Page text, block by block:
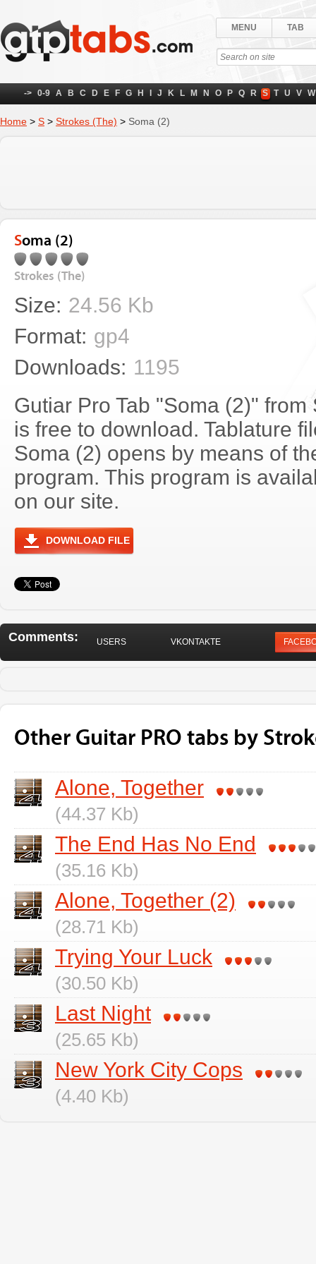
MENU TAB
-> 0-9 A B C D E F G H J K L M N O P Q R S T U V W
Home > S > Strokes (The) > Soma (2)
Soma (2)
Strokes (The)
Size: 24.56 Kb
Format: gp4
Downloads: 1195
Gutiar Pro Tab "Soma (2)"
is free to download. Tablature
Soma (2) opens by means of
program. This program is
on our site.
DOWNLOAD FILE
Comments: USERS VKONTAKTE
Other Guitar PRO tabs by
Alone, Together
(44.37 Kb)
The End Has No End
(35.16 Kb)
Alone, Together (2)
(28.71 Kb)
Trying Your Luck
(30.50 Kb)
Last Night
(25.65 Kb)
New York City Cops
(4.40 Kb)